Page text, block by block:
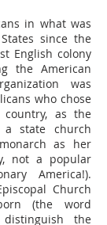
in what was
since the
English colony
the American
was
who chose
as the
state church
as her
not a popular
America!).
Church
(the word
the